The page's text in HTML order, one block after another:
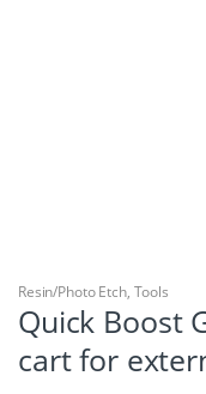
Resin/Photo Etch, Tools
Quick Boost
cart for